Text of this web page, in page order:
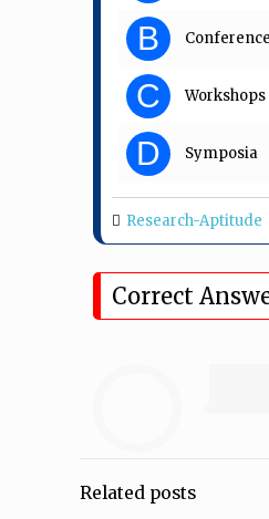
B
C
D Symposia
Research-Aptitude
Correct
Related posts